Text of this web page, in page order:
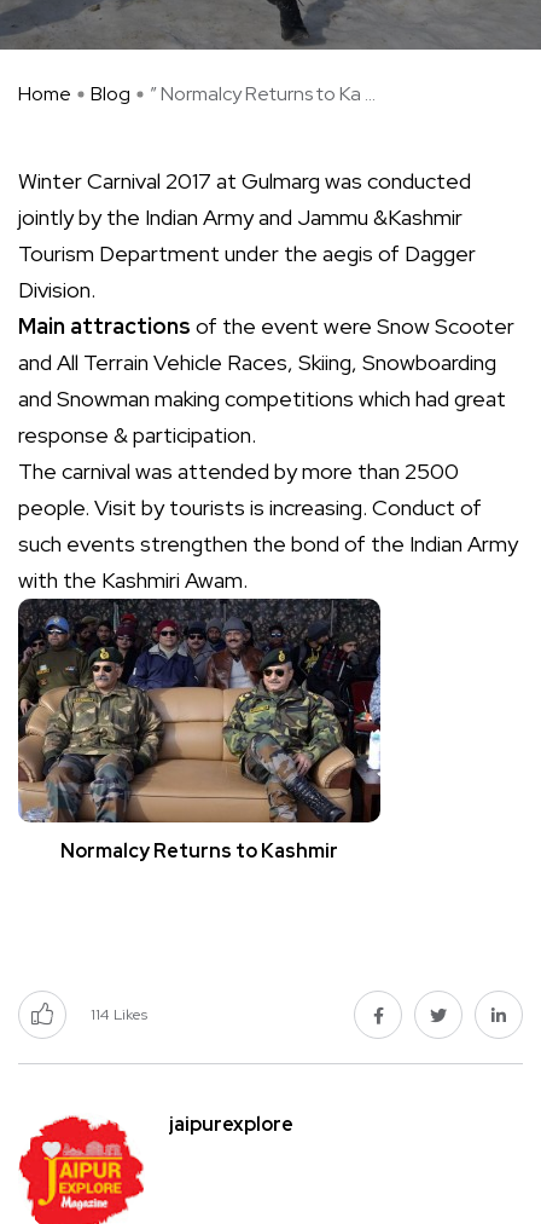
Home Blog ” Normalcy Returns to Ka ...
Winter Carnival 2017 at Gulmarg was conducted
jointly by the Indian Army and Jammu &Kashmir
Tourism Department under the aegis of Dagger
Division.
Main attractions of the event were Snow Scooter
and All Terrain Vehicle Races, Skiing, Snowboarding
and Snowman making competitions which had great
response & participation.
The carnival was attended by more than 2500
people. Visit by tourists is increasing. Conduct of
such events strengthen the bond of the Indian Army
with the Kashmiri Awam.
Normalcy Returns to Kashmir
114 Likes
jaipurexplore